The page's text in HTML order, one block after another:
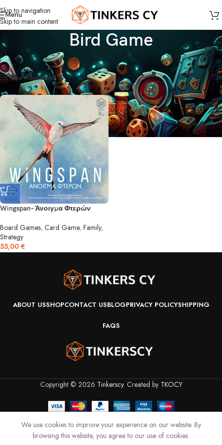
Skip to navigation
Skip to main content
Menu
Bird Game
Home Products tagged “Bird Game” Showing the single result
Show sidebar
Wingspan– Άνοιγμα Φτερών
Board Games, Card Game, Family,
Strategy
55,00 €
ABOUT USSHOPCONTACT USBLOGPRIVACY POLICYSHIPPING
FAQS
Copyright © 2026 Tinkerscy. Created by TKOCY
We use cookies to improve your experience on our website. By
browsing this website, you agree to our use of cookies.
Wishlist CartMy account